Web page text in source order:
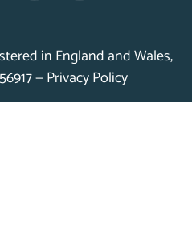
in England and Wales,
— Privacy Policy